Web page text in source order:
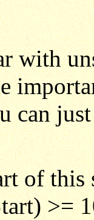
with
can
of this
>=